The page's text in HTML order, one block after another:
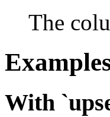
The
With